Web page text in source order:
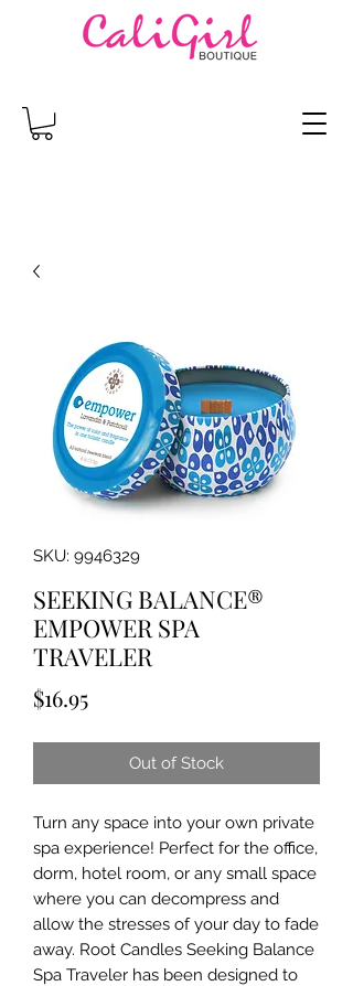
SKU: 9946329
SEEKING BALANCE®
EMPOWER SPA
TRAVELER
$16.95Price
Out of Stock
Turn any space into your own private
spa experience! Perfect for the office,
dorm, hotel room, or any small space
where you can decompress and
allow the stresses of your day to fade
away. Root Candles Seeking Balance
Spa Traveler has been designed to